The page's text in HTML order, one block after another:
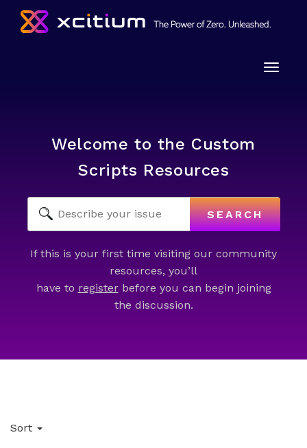
Toggle
Welcome to the Custom
Scripts Resources
SEARCH
If this is your first time visiting our community
resources, you’ll
have to registerbefore you can begin joining
the discussion.
Sort